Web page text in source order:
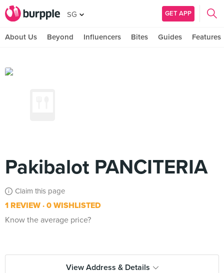
SG GET APP
About Us Beyond Influencers Bites Guides Features
Pakibalot PANCITERIA
Claim this page
1 REVIEW 0 WISHLISTED
Know the average price?
View Address & Details